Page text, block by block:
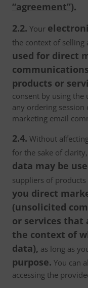
“agreement”).
2.2. Your
the context of selling
used for direct
products or
consent by using
any ordering
marketing email
2.4. Without
for the sake of
data may be
suppliers of
you direct
(unsolicited
or services
the context of
data), as long as
purpose. You can
accessing the